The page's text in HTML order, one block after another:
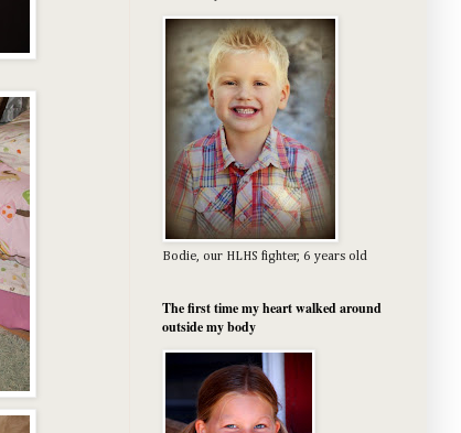
Bodie, our HLHS fighter, 6 years old
The first time my heart walked around
outside my body